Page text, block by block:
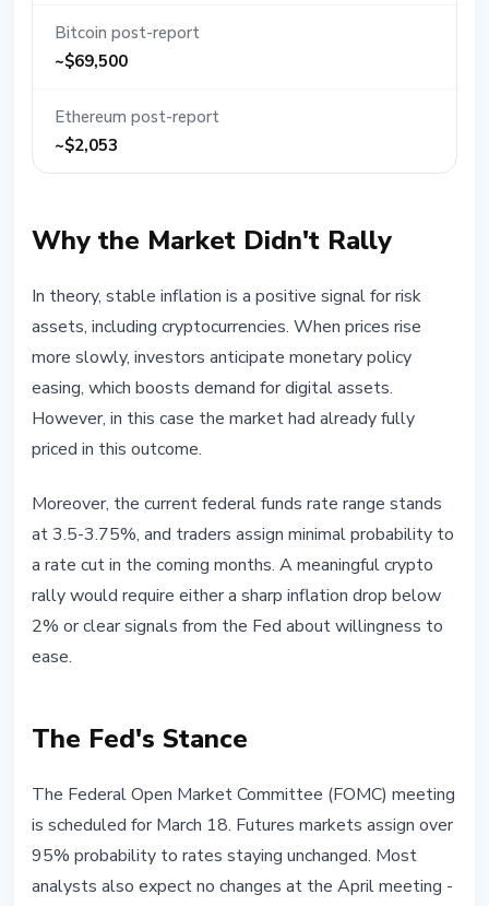
Bitcoin post-report
~$69,500
Ethereum post-report
~$2,053
Why the Market Didn't Rally
In theory, stable inflation is a positive signal for risk
assets, including cryptocurrencies. When prices rise
more slowly, investors anticipate monetary policy
easing, which boosts demand for digital assets.
However, in this case the market had already fully
priced in this outcome.
Moreover, the current federal funds rate range stands
at 3.5-3.75%, and traders assign minimal probability to
a rate cut in the coming months. A meaningful crypto
rally would require either a sharp inflation drop below
2% or clear signals from the Fed about willingness to
ease.
The Fed's Stance
The Federal Open Market Committee (FOMC) meeting
is scheduled for March 18. Futures markets assign over
95% probability to rates staying unchanged. Most
analysts also expect no changes at the April meeting -